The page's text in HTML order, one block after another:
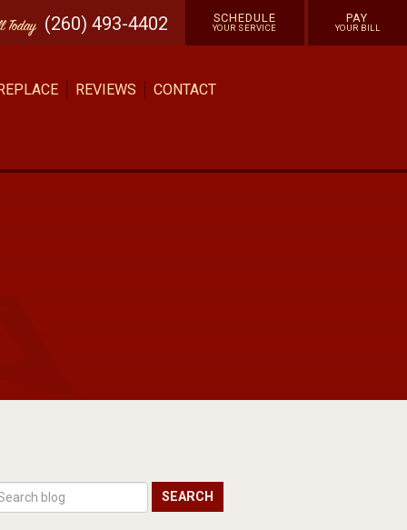
Today (260) 493-4402 SCHEDULE
YOUR SERVICE
PAY
YOUR BILL
REVIEWS CONTACT
SEARCH